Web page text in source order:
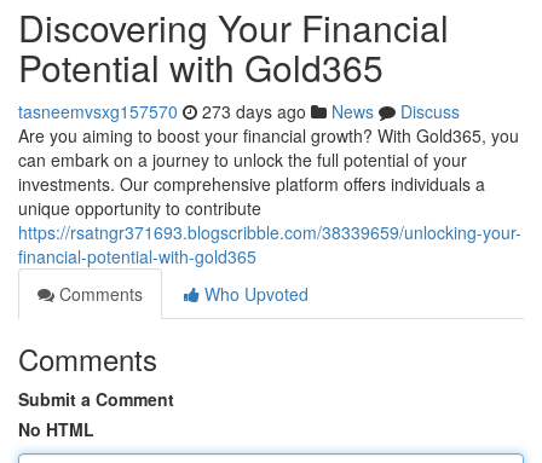
Discovering Your Financial
Potential with Gold365
tasneemvsxg157570 273 days ago News
Discuss
Are you aiming to boost your financial growth? With Gold365, you
can embark on a journey to unlock the full potential of your
investments. Our comprehensive platform offers individuals a
unique opportunity to contribute
https://rsatngr371693.blogscribble.com/38339659/unlocking-your-
financial-potential-with-gold365
Comments
Who Upvoted
Comments
Submit a Comment
No HTML